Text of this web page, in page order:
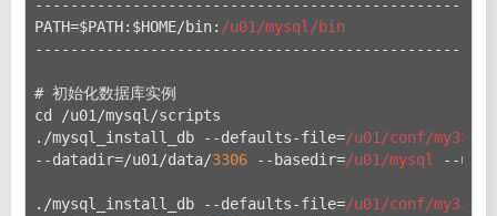
PATH=$PATH:$HOME/bin: /u01/mysql/bin
# 初始化数据库实例
cd /u01/mysql/scripts
./mysql_install_db --defaults-file=/u01/conf/
--datadir=/u01/data/3306 --basedir=/u01/mysql --
./mysql_install_db --defaults-file=/u01/conf/